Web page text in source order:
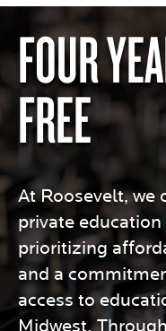
FOUR
FREE
At Roosevelt,
private
prioritizing
and a
access to